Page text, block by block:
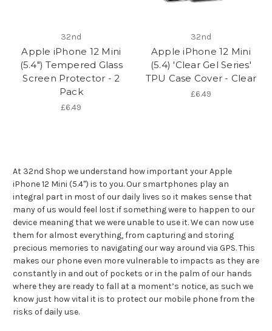
32nd
Apple iPhone 12 Mini
(5.4") Tempered Glass
Screen Protector - 2
Pack
£6.49
32nd
Apple iPhone 12 Mini
(5.4) 'Clear Gel Series'
TPU Case Cover - Clear
£6.49
At 32nd Shop we understand how important your Apple
iPhone 12 Mini (5.4") is to you. Our smartphones play an
integral part in most of our daily lives so it makes sense that
many of us would feel lost if something were to happen to our
device meaning that we were unable to use it. We can now use
them for almost everything, from capturing and storing
precious memories to navigating our way around via GPS. This
makes our phone even more vulnerable to impacts as they are
constantly in and out of pockets or in the palm of our hands
where they are ready to fall at a moment’s notice, as such we
know just how vital it is to protect our mobile phone from the
risks of daily use.